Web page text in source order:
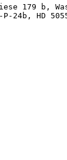
179 b,
24b, HD